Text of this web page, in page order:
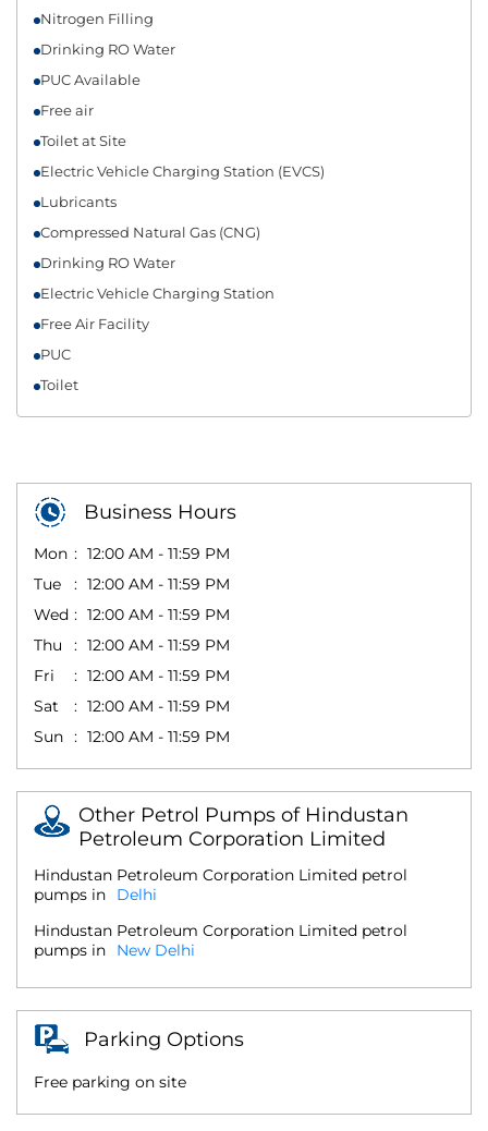
Nitrogen Filling
Drinking RO Water
PUC Available
Free air
Toilet at Site
Electric Vehicle Charging Station (EVCS)
Lubricants
Compressed Natural Gas (CNG)
Drinking RO Water
Electric Vehicle Charging Station
Free Air Facility
PUC
Toilet
Business Hours
Mon
12:00 AM - 11:59 PM
Tue
12:00 AM - 11:59 PM
Wed
12:00 AM - 11:59 PM
Thu
12:00 AM - 11:59 PM
Fri
12:00 AM - 11:59 PM
Sat
12:00 AM - 11:59 PM
Sun
12:00 AM - 11:59 PM
Other Petrol Pumps of Hindustan
Petroleum Corporation Limited
Hindustan Petroleum Corporation Limited petrol
pumps in
Delhi
Hindustan Petroleum Corporation Limited petrol
pumps in
New Delhi
Parking Options
Free parking on site